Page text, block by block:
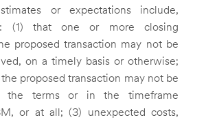
or expectations include,
(1) that one or more closing
proposed transaction may not be
on a timely basis or otherwise;
proposed transaction may not be
the terms or in the timeframe
, or at all; (3) unexpected costs,